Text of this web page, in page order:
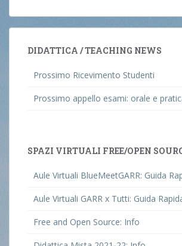
DIDATTICA / TEACHING NEWS
Prossimo Ricevimento Studenti
Prossimo appello esami: orale e
SPAZI VIRTUALI FREE/OPEN
Aule Virtuali BlueMeetGARR: Guida
Aule Virtuali GARR x Tutti: Guida
Free and Open Source: Info